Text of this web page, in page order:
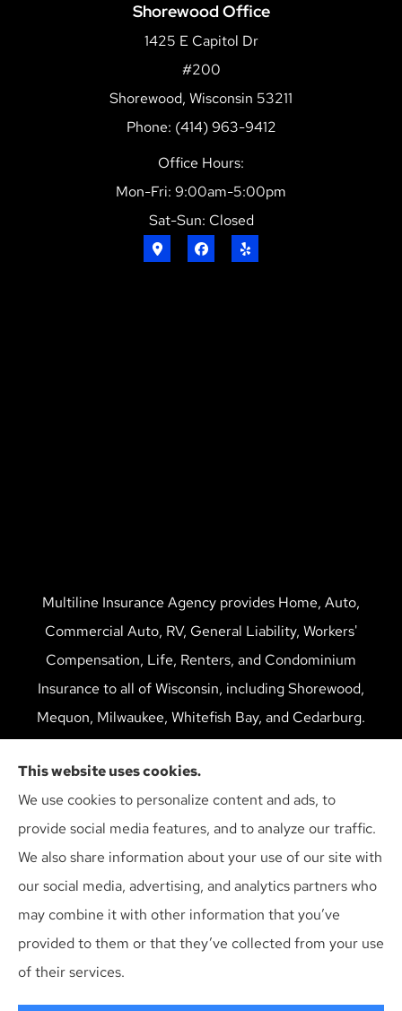
Shorewood Office
1425 E Capitol Dr
#200
Shorewood, Wisconsin 53211
Phone: (414) 963-9412
Office Hours:
Mon-Fri: 9:00am-5:00pm
Sat-Sun: Closed
Multiline Insurance Agency provides Home, Auto,
Commercial Auto, RV, General Liability, Workers'
Compensation, Life, Renters, and Condominium
Insurance to all of Wisconsin, including Shorewood,
Mequon, Milwaukee, Whitefish Bay, and Cedarburg.
information we provide is limited to those plans we do
offer in your area. Please contact Medicare.gov or 1-
800-MEDICARE to get information on all of your
options.
© Copyright 2026, Multiline Insurance Agency Privacy Statement
This website uses cookies.
We use cookies to personalize content and ads, to
provide social media features, and to analyze our traffic.
We also share information about your use of our site with
our social media, advertising, and analytics partners who
may combine it with other information that you’ve
provided to them or that they’ve collected from your use
of their services.